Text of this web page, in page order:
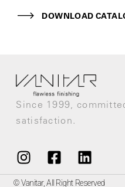
DOWNLOAD
Since 1999,
satisfaction.
© Vanitar, All Right Reserved